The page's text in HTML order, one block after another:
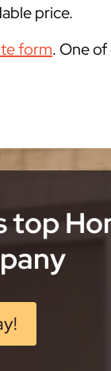
price.
form. One
top